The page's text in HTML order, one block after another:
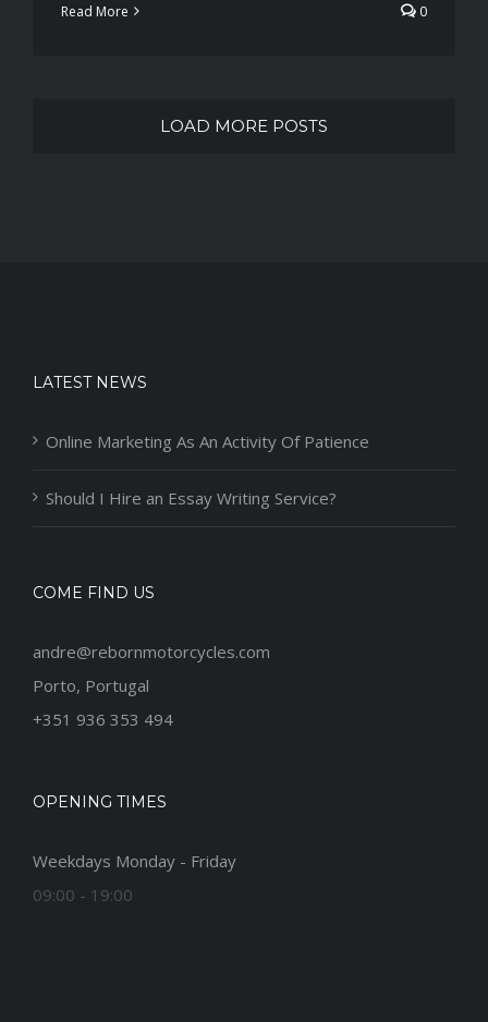
Read More 0
LOAD MORE POSTS
LATEST NEWS
Online Marketing As An Activity Of Patience
Should I Hire an Essay Writing Service?
COME FIND US
andre@rebornmotorcycles.com
Porto, Portugal
+351 936 353 494
OPENING TIMES
Weekdays Monday - Friday
09:00 - 19:00